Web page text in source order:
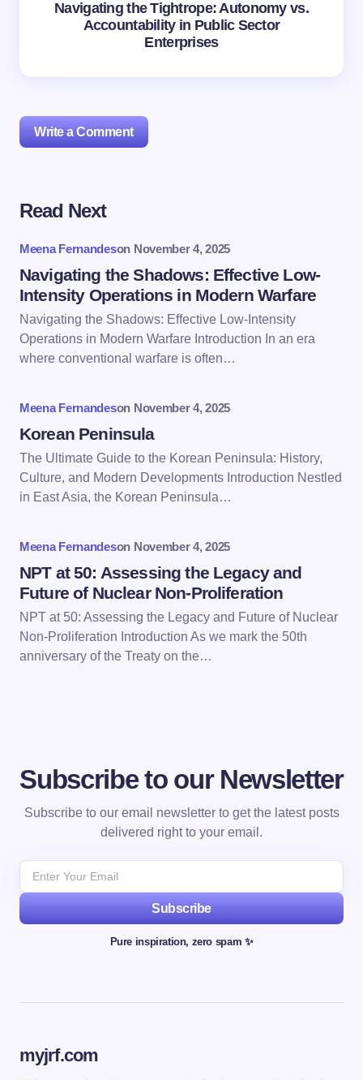
Navigating the Tightrope: Autonomy vs.
Accountability in Public Sector
Enterprises
Write a Comment
Your email address will not be published.
Name *
Email *
Save my name and email in this browser for the
Submit Comment
Read Next
Meena Fernandeson November 4, 2025
Navigating the Shadows: Effective Low-
Intensity Operations in Modern Warfare
Navigating the Shadows: Effective Low-Intensity
Operations in Modern Warfare Introduction In an era
where conventional warfare is often…
Meena Fernandeson November 4, 2025
Korean Peninsula
The Ultimate Guide to the Korean Peninsula: History,
Culture, and Modern Developments Introduction Nestled
in East Asia, the Korean Peninsula…
Meena Fernandeson November 4, 2025
NPT at 50: Assessing the Legacy and
Future of Nuclear Non-Proliferation
NPT at 50: Assessing the Legacy and Future of Nuclear
Non-Proliferation Introduction As we mark the 50th
anniversary of the Treaty on the…
Subscribe to our Newsletter
Subscribe to our email newsletter to get the latest posts
delivered right to your email.
Subscribe
Pure inspiration, zero spam ✨
myjrf.com